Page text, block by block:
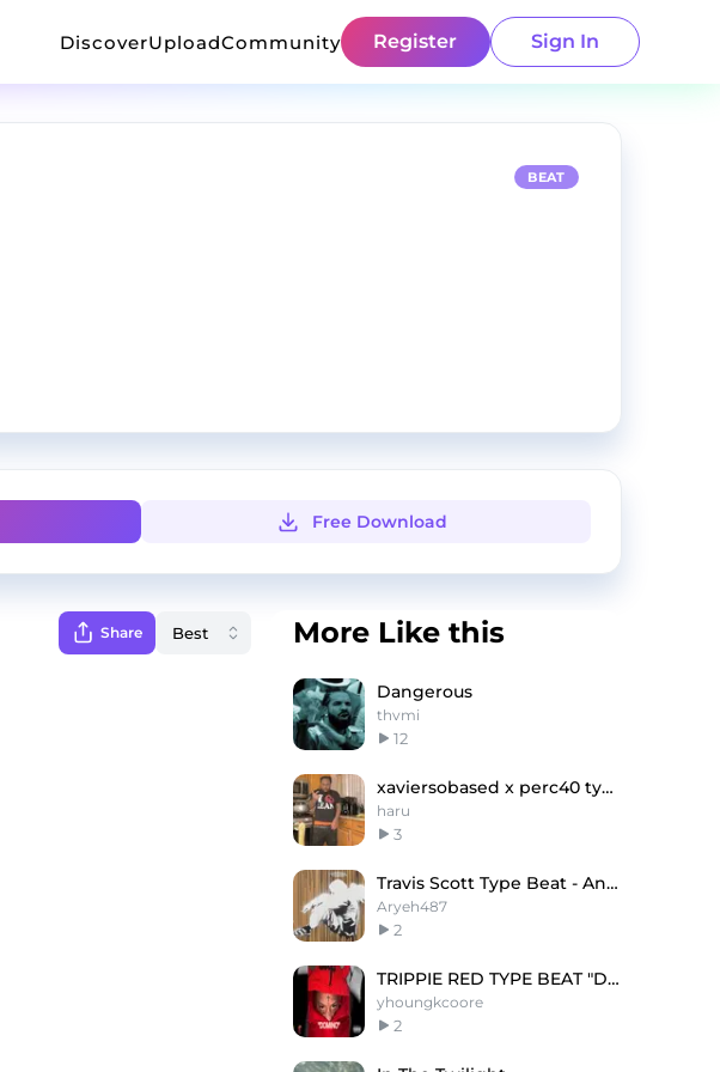
DiscoverUploadCommunity Register Sign In
BEAT
Free Download
Share More Like this
Dangerous
thvmi
12
xaviersobased x perc40 type beat
haru
3
Travis Scott Type Beat - Angel of God
Aryeh487
2
TRIPPIE RED TYPE BEAT "DUMINO"2025
yhoungkcoore
2